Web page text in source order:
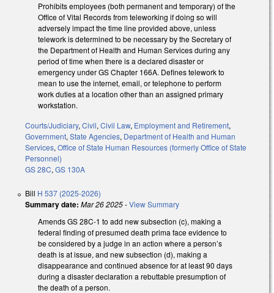
Prohibits employees (both permanent and temporary) of the
Office of Vital Records from teleworking if doing so will
adversely impact the time line provided above, unless
telework is determined to be necessary by the Secretary of
the Department of Health and Human Services during any
period of time when there is a declared disaster or
emergency under GS Chapter 166A. Defines telework to
mean to use the internet, email, or telephone to perform
work duties at a location other than an assigned primary
workstation.
Courts/Judiciary, Civil, Civil Law, Employment and Retirement,
Government, State Agencies, Department of Health and Human
Services, Office of State Human Resources (formerly Office of State
Personnel)
GS 28C, GS 130A
Bill H 537 (2025-2026)
Summary date: Mar 26 2025-View Summary
Amends GS 28C-1 to add new subsection (c), making a
federal finding of presumed death prima face evidence to
be considered by a judge in an action where a person’s
death is at issue, and new subsection (d), making a
disappearance and continued absence for at least 90 days
during a disaster declaration a rebuttable presumption of
the death of a person.